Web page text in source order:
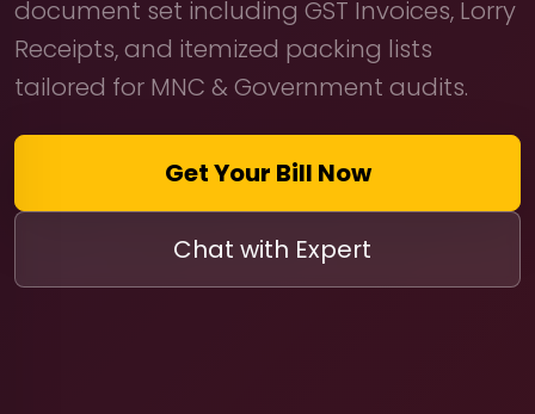
document set including GST Invoices, Lorry
Receipts, and itemized packing lists
tailored for MNC & Government audits.
Get Your Bill Now
Chat with Expert